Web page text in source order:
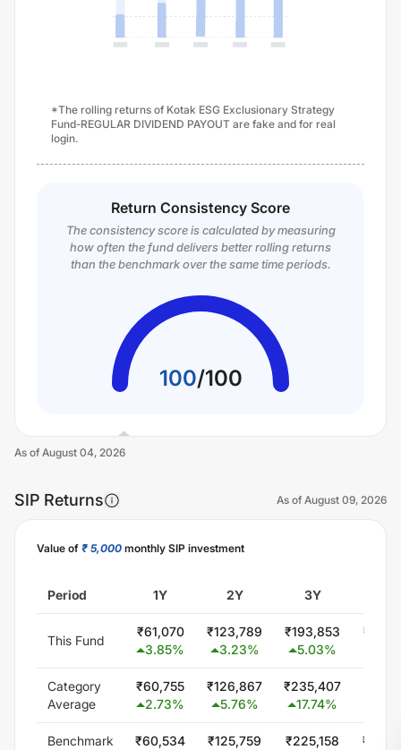
*The rolling returns of Kotak ESG Exclusionary Strategy
Fund-REGULAR DIVIDEND PAYOUT are fake and for real
login.
Return Consistency Score
The consistency score is calculated by measuring
how often the fund delivers better rolling returns
than the benchmark over the same time periods.
100/100
As of August 04, 2026
SIP Returns As of August 09, 2026
Value of ₹ 5,000 monthly SIP investment
Period 1Y 2Y 3Y
This Fund
₹61,070
3.85%
₹123,789
3.23%
₹193,853
5.03%
₹
Category
Average
₹60,755
2.73%
₹126,867
5.76%
₹235,407
17.74%
Benchmark
₹60,534
₹125,759
₹225,158
₹